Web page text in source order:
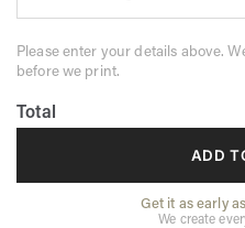
Please enter your details above.
before we print.
Total
ADD
Get it as early
We create